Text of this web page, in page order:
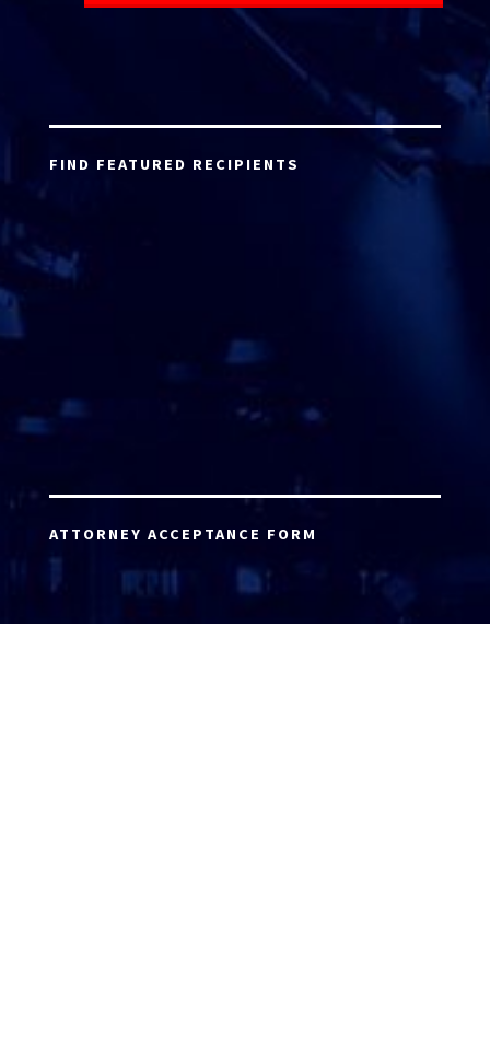
FIND FEATURED RECIPIENTS
ATTORNEY ACCEPTANCE FORM